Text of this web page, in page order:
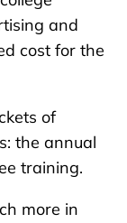
and
cost for the
of
the annual
training.
more in